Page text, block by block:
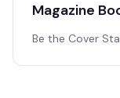
Magazine
Be the Cover